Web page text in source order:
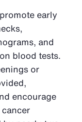
early
and
blood tests.
or
encourage